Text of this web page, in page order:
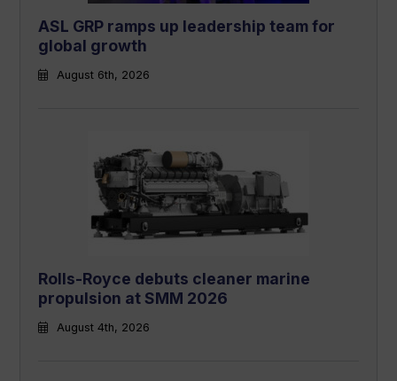
ASL GRP ramps up leadership team for
global growth
August 6th, 2026
Rolls-Royce debuts cleaner marine
propulsion at SMM 2026
August 4th, 2026